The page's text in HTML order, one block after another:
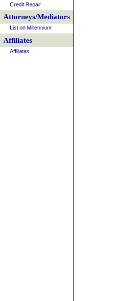
Credit Repair
Attorneys/Mediators
List on Millennium
Affiliates
Affiliates